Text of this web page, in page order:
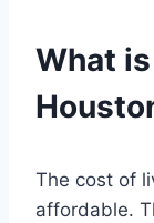
What
The cost of
affordable.